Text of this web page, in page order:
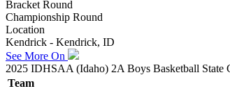
Bracket Round
Championship Round
Location
Kendrick - Kendrick, ID
See More On
2025 IDHSAA (Idaho) 2A Boys Basketball State
Team